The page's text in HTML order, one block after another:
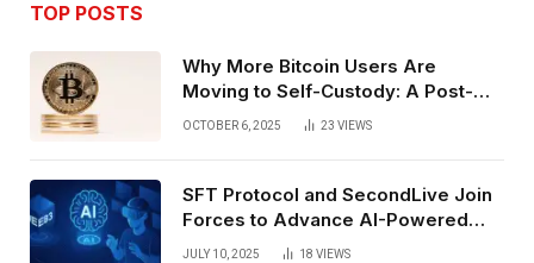
TOP POSTS
Why More Bitcoin Users Are
Moving to Self-Custody: A Post-
Exchange Era Trend
OCTOBER 6, 2025 23 VIEWS
SFT Protocol and SecondLive Join
Forces to Advance AI-Powered
Spatial Web3 Development
JULY 10, 2025 18 VIEWS